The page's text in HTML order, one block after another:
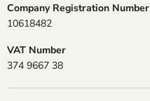
Company Registration Number
10618482
VAT Number
374 9667 38